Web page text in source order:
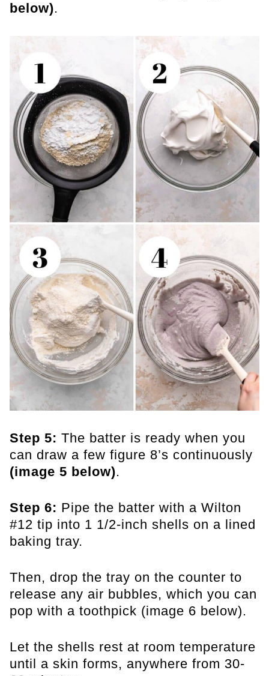
below).
Step 5: The batter is ready when you
can draw a few figure 8’s continuously
(image 5 below).
Step 6: Pipe the batter with a Wilton
#12 tip into 1 1/2-inch shells on a lined
baking tray.
Then, drop the tray on the counter to
release any air bubbles, which you can
pop with a toothpick (image 6 below).
Let the shells rest at room temperature
until a skin forms, anywhere from 30-